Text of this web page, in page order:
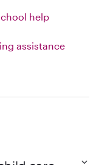
help
assistance